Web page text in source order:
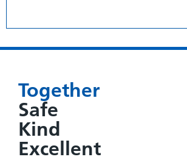
Together
Safe
Kind
Excellent